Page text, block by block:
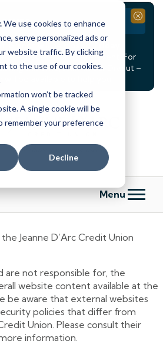
We use cookies to enhance
serve personalized ads or
website traffic. By clicking
to the use of our cookies.
won’t be tracked
A single cookie will be
remember your preference
Decline
branch will be
– 3:30PMfor a staff event. For
this time, staff at our Dracut –
be available to help you.
Close
Menu
Jeanne D’Arc Credit Union
are not responsible for, the
website content available at the
be aware that external websites
policies that differ from
Union. Please consult their
information.